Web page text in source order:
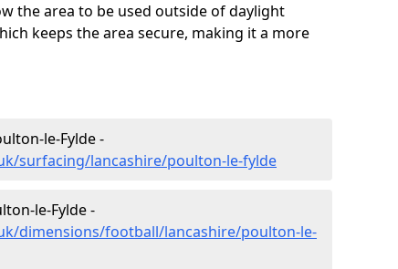
the area to be used outside of daylight
keeps the area secure, making it a more
le-Fylde -
surfacing/lancashire/poulton-le-fylde
le-Fylde -
dimensions/football/lancashire/poulton-le-